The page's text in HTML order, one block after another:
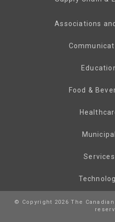
Associations
Food &
© Copyright 2026 The